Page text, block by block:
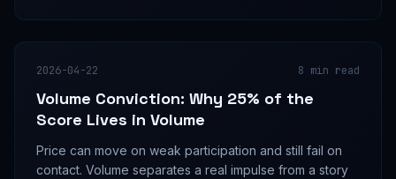
2026-04-22 8 min read
Volume Conviction: Why 25% of the
Score Lives in Volume
Price can move on weak participation and still fail on
contact. Volume separates a real impulse from a story